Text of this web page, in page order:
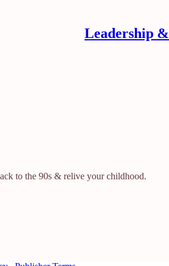
Leadership &
to the 90s & relive your childhood.